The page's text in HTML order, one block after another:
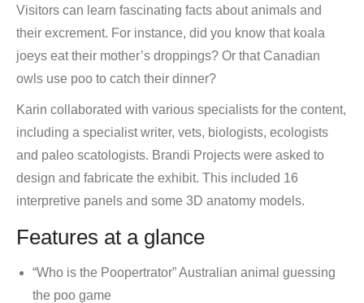
Visitors can learn fascinating facts about animals and
their excrement. For instance, did you know that koala
joeys eat their mother’s droppings? Or that Canadian
owls use poo to catch their dinner?
Karin collaborated with various specialists for the content,
including a specialist writer, vets, biologists, ecologists
and paleo scatologists. Brandi Projects were asked to
design and fabricate the exhibit. This included 16
interpretive panels and some 3D anatomy models.
Features at a glance
“Who is the Poopertrator” Australian animal guessing
the poo game